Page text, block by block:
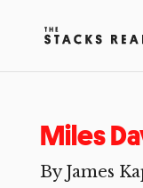
Miles
By James